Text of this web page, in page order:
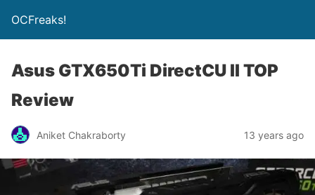
OCFreaks!
Asus GTX650Ti DirectCU II TOP
Review
Aniket Chakraborty 13 years ago